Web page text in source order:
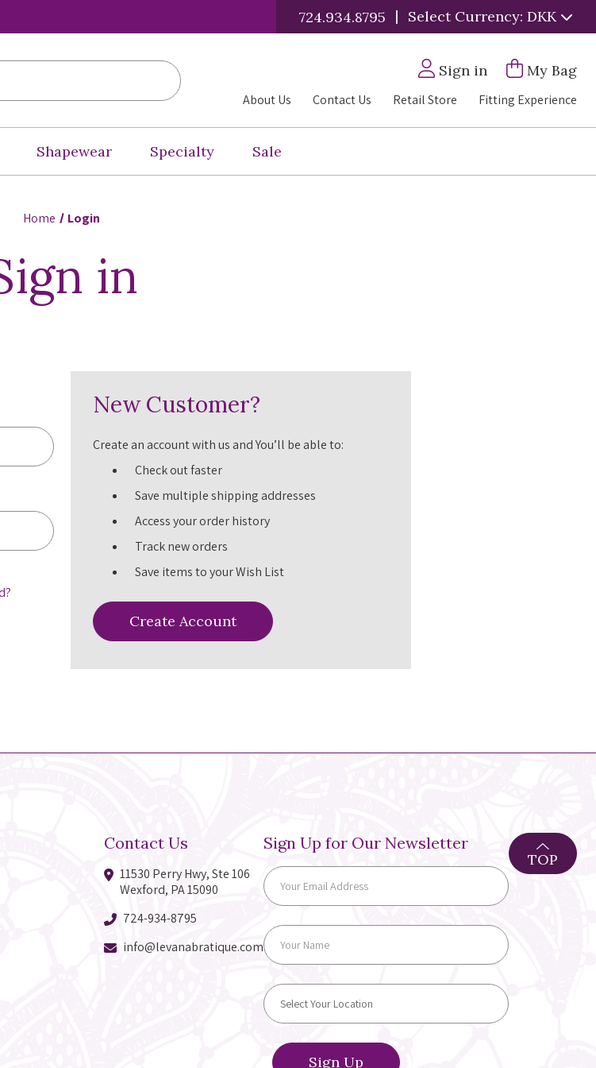
724.934.8795 | Select Currency: DKK
Sign in My Bag
About Us Contact Us Retail Store Fitting Experience
Shapewear Specialty Sale
Home Login
in
New Customer?
Create an account with us and You’ll be able to:
Check out faster
Save multiple shipping addresses
Access your order history
Track new orders
Save items to your Wish List
Create Account
Contact Us
11530 Perry Hwy, Ste 106
Wexford, PA 15090
724-934-8795
info@levanabratique.com
Sign Up for Our Newsletter
TOP